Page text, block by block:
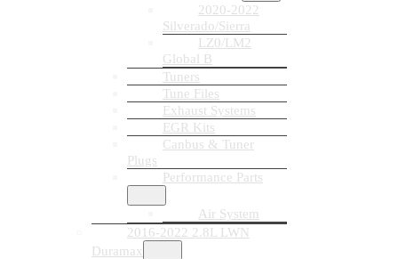
2020-2022
Silverado/Sierra
LZ0/LM2
Global B
Tuners
Tune Files
Exhaust Systems
EGR Kits
Canbus & Tuner
Plugs
Performance Parts
Air System
2016-2022 2.8L LWN
Duramax